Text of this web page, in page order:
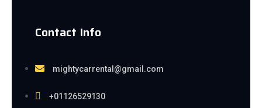
Contact Info
mightycarrental@gmail.com
+01126529130